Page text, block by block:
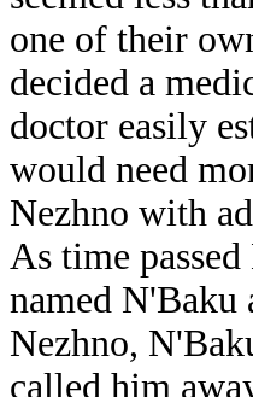
one of their
decided a
doctor easily
would need
Nezhno with
As time
named N'Baku
Nezhno,
called him